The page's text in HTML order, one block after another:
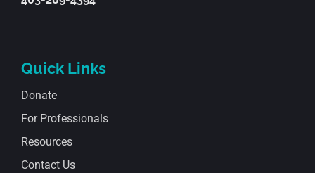
Quick Links
Donate
For Professionals
Resources
Contact Us